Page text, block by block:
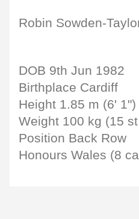
Robin Sowden-
DOB 9th Jun 1982
Birthplace Cardiff
Height 1.85 m (6' 1")
Weight 100 kg (15
Position Back Row
Honours Wales (8